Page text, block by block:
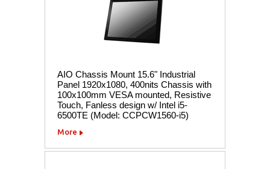
AIO Chassis Mount 15.6" Industrial
Panel 1920x1080, 400nits Chassis with
100x100mm VESA mounted, Resistive
Touch, Fanless design w/ Intel i5-
6500TE (Model: CCPCW1560-i5)
More